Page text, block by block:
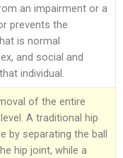
an impairment or a
prevents the
is normal
and social and
individual.
of the entire
A traditional hip
by separating the ball
hip joint, while a